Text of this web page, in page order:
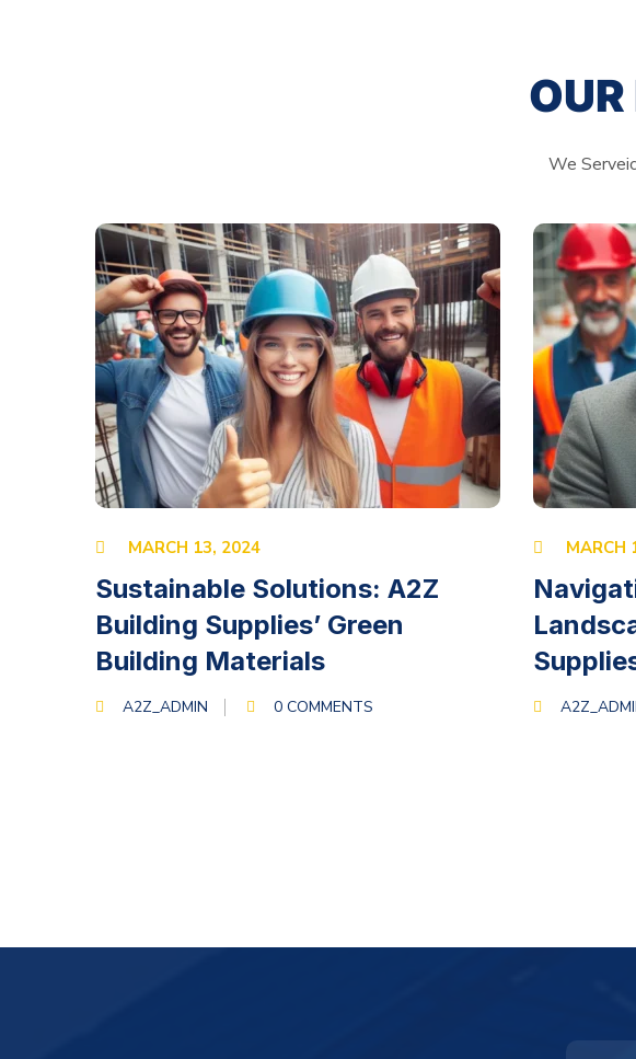
MARCH 13, 2024
Sustainable Solutions: A2Z
Building Supplies’ Green
Building Materials
MARCH